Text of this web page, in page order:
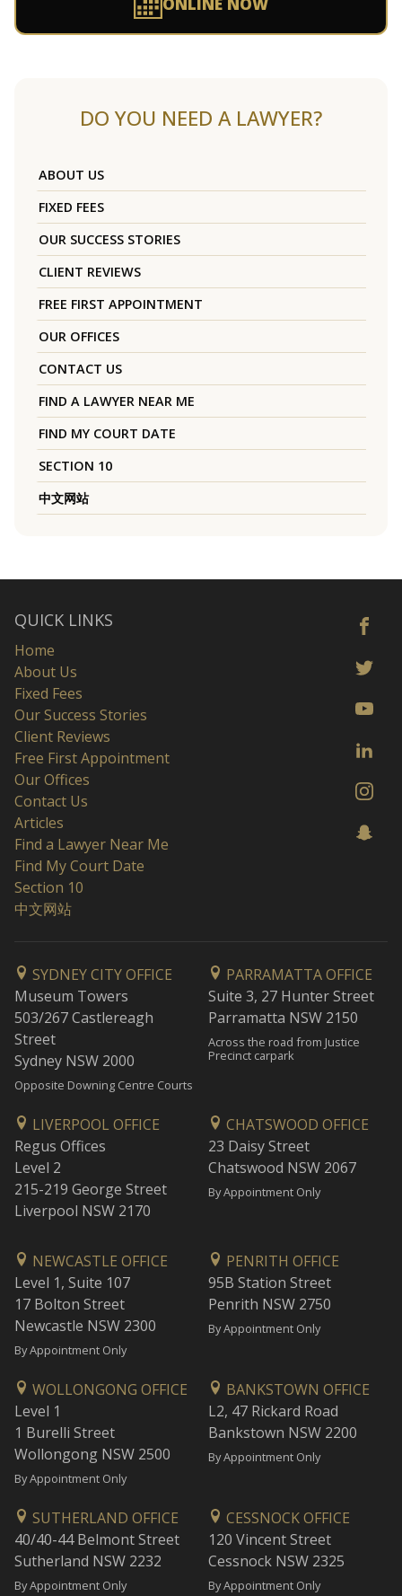
DO YOU NEED A LAWYER?
ABOUT US
FIXED FEES
OUR SUCCESS STORIES
CLIENT REVIEWS
FREE FIRST APPOINTMENT
OUR OFFICES
CONTACT US
FIND A LAWYER NEAR ME
FIND MY COURT DATE
SECTION 10
中文网站
QUICK LINKS
Home
About Us
Fixed Fees
Our Success Stories
Client Reviews
Free First Appointment
Our Offices
Contact Us
Articles
Find a Lawyer Near Me
Find My Court Date
Section 10
中文网站
SYDNEY CITY OFFICE
Museum Towers
503/267 Castlereagh
Street
Sydney NSW 2000
Opposite Downing Centre Courts
PARRAMATTA OFFICE
Suite 3, 27 Hunter Street
Parramatta NSW 2150
Across the road from Justice
Precinct carpark
LIVERPOOL OFFICE
Regus Offices
Level 2
215-219 George Street
Liverpool NSW 2170
CHATSWOOD OFFICE
23 Daisy Street
Chatswood NSW 2067
By Appointment Only
NEWCASTLE OFFICE
Level 1, Suite 107
17 Bolton Street
Newcastle NSW 2300
By Appointment Only
PENRITH OFFICE
95B Station Street
Penrith NSW 2750
By Appointment Only
WOLLONGONG OFFICE
Level 1
1 Burelli Street
Wollongong NSW 2500
By Appointment Only
BANKSTOWN OFFICE
L2, 47 Rickard Road
Bankstown NSW 2200
By Appointment Only
SUTHERLAND OFFICE
40/40-44 Belmont Street
Sutherland NSW 2232
By Appointment Only
CESSNOCK OFFICE
120 Vincent Street
Cessnock NSW 2325
By Appointment Only